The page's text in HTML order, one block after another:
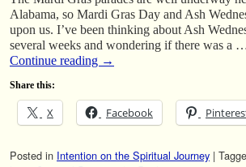
Alabama, so Mardi Gras Day and Ash
upon us. I’ve been thinking about Ash
several weeks and wondering if there was a
Continue reading →
Share this:
X Facebook
Posted in Intention on the Spiritual Journey |